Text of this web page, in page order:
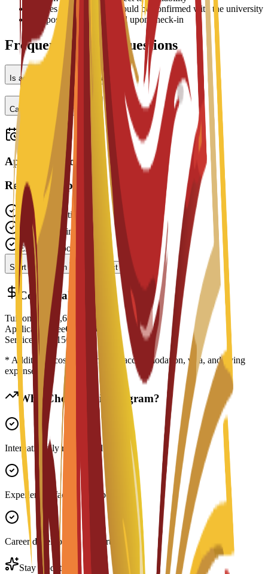
Prices may vary and should be confirmed with the university
Deposit may be required upon check-in
Frequently Asked Questions
Is accommodation provided?
Can I work part-time?
Applications open
Ready to Apply?
Free Application
Fast Processing
Expert Support
Start Application Contact Advisor
Cost Breakdown
Tuition Fee € 5,650
EUR
Application Fee€
EUR
Service Fee
150
* Additional costs may include accommodation, visa, and living
expenses
Why Choose This Program?
Internationally recognized degree
Experienced faculty members
Career development support
Stay Updated